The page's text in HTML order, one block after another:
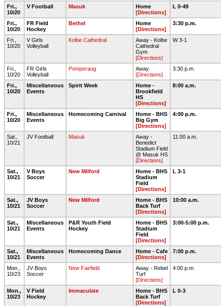
Fri.,
10/20
V Football Masuk
Home
[Directions]
L 0-49
Fri.,
10/20
FR Field
Hockey
Bethel
Home
[Directions]
3:30 p.m.
Fri.,
10/20
V Girls
Volleyball
Kolbe Cathedral
Away - Kolbe
Cathedral
Gym
[Directions]
W 3-1
Fri.,
10/20
FR Girls
Volleyball
Pomperaug
Away
[Directions]
3:30 p.m.
Fri.,
10/20
Miscellaneous
Events
Spirit Week
Home -
Brookfield
HS
[Directions]
8:00 a.m.
Fri.,
10/20
Miscellaneous
Events
Homecoming Carnival
Home - BHS
Big Gym
[Directions]
4:00 p.m.
Sat.,
10/21
JV Football Masuk
Away -
Benedict
Stadium Field
@ Masuk HS
[Directions]
11:00 a.m.
Sat.,
10/21
V Boys
Soccer
New Milford
Home - BHS
Stadium
Field
[Directions]
L 3-1
Sat.,
10/21
JV Boys
Soccer
New Milford
Home - BHS
Back Turf
[Directions]
10:00 a.m.
Sat.,
10/21
Miscellaneous
Events
P&R Youth Field
Hockey
Home - BHS
Stadium
Field
[Directions]
3:00-5:00 p.m.
Sat.,
10/21
Miscellaneous
Events
Homecoming Dance
Home - Cafe
[Directions]
7:00 p.m.
Mon.,
10/23
JV Boys
Soccer
New Fairfield
Away - Rebel
Turf
[Directions]
4:00 p.m.
Mon.,
10/23
V Field
Hockey
Immaculate
Home - BHS
Back Turf
[Directions]
L 0-3